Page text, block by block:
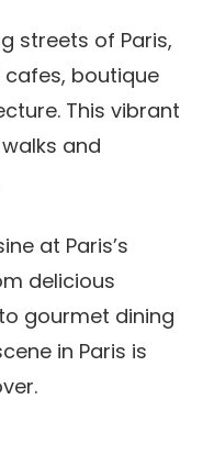
streets of Paris,
boutique
This vibrant
and
at Paris’s
delicious
gourmet dining
in Paris is